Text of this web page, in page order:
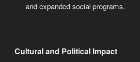
and expanded social programs.
Cultural and Political Impact